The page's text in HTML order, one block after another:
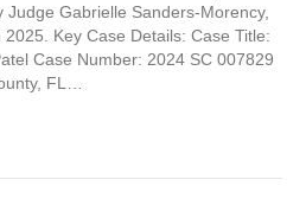
Gabrielle Sanders-Morency,
Key Case Details: Case Title:
Case Number: 2024 SC 007829
FL…